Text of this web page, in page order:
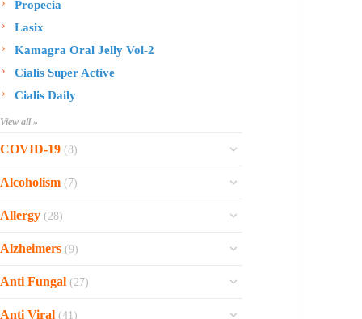
Propecia
Lasix
Kamagra Oral Jelly Vol-2
Cialis Super Active
Cialis Daily
View all »
COVID-19 (8)
Ofev
Zithromax
Xarelto
Molnunat
Ivermectin
Alcoholism (7)
Sinequan
Naltrexone
Disulfiram
Allergy (28)
Rhinocort Nasal Spray
Prednisolone
Phenergan Syrup
Alzheimers (9)
Reminyl
Anti Fungal (27)
Vastarel
Anti Viral (41)